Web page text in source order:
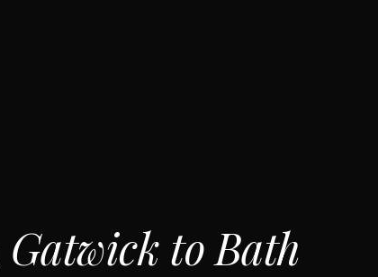
Gatwick to Bath